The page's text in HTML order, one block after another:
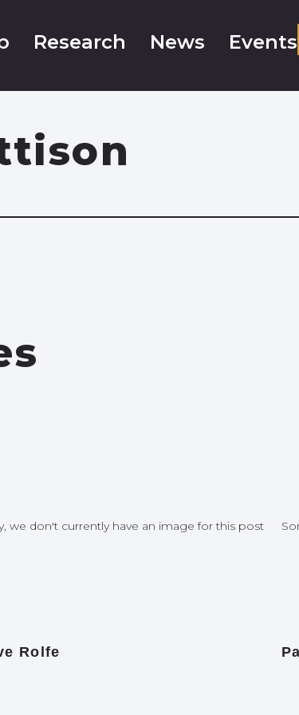
Research News Events
we don't currently have an image for this post
Rolfe